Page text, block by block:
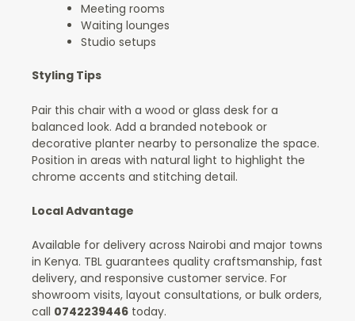
Meeting rooms
Waiting lounges
Studio setups
Styling Tips
Pair this chair with a wood or glass desk for a
balanced look. Add a branded notebook or
decorative planter nearby to personalize the space.
Position in areas with natural light to highlight the
chrome accents and stitching detail.
Local Advantage
Available for delivery across Nairobi and major towns
in Kenya. TBL guarantees quality craftsmanship, fast
delivery, and responsive customer service. For
showroom visits, layout consultations, or bulk orders,
call 0742239446 today.